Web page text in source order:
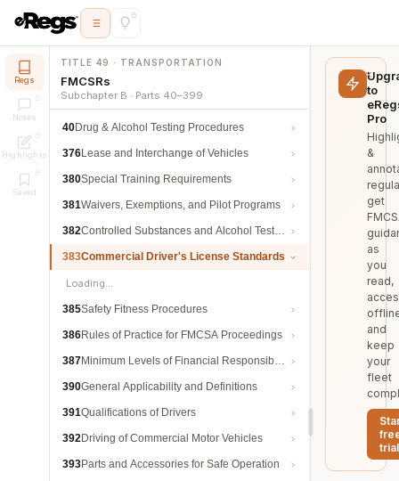
Regs
Notes
Highlights
Saved
TITLE 49 · TRANSPORTATION
FMCSRs
Subchapter B · Parts 40–399
40Drug & Alcohol Testing Procedures
376Lease and Interchange of Vehicles
380Special Training Requirements
381Waivers, Exemptions, and Pilot Programs
382Controlled Substances and Alcohol Testing
383Commercial Driver's License Standards
Loading…
385Safety Fitness Procedures
386Rules of Practice for FMCSA Proceedings
387Minimum Levels of Financial Responsibility
390General Applicability and Definitions
391Qualifications of Drivers
392Driving of Commercial Motor Vehicles
393Parts and Accessories for Safe Operation
to
Pro
&
get
as
you
read,
and
keep
your
fleet
trial